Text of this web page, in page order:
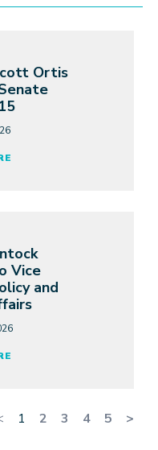
Ortis
Vice
and
1 2 3 4 5 >